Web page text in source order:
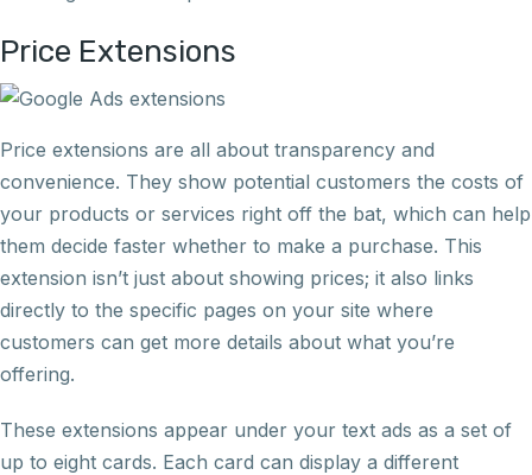
Price Extensions
Price extensions are all about transparency and
convenience. They show potential customers the costs of
your products or services right off the bat, which can help
them decide faster whether to make a purchase. This
extension isn’t just about showing prices; it also links
directly to the specific pages on your site where
customers can get more details about what you’re
offering.
These extensions appear under your text ads as a set of
up to eight cards. Each card can display a different